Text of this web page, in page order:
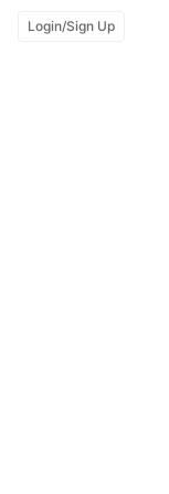
Login/Sign Up